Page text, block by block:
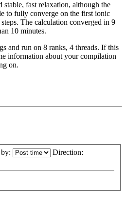
stable, fast relaxation, although the
to fully converge on the first ionic
The calculation converged in 9
10 minutes.
and run on 8 ranks, 4 threads. If this
information about your compilation
on.
Direction: